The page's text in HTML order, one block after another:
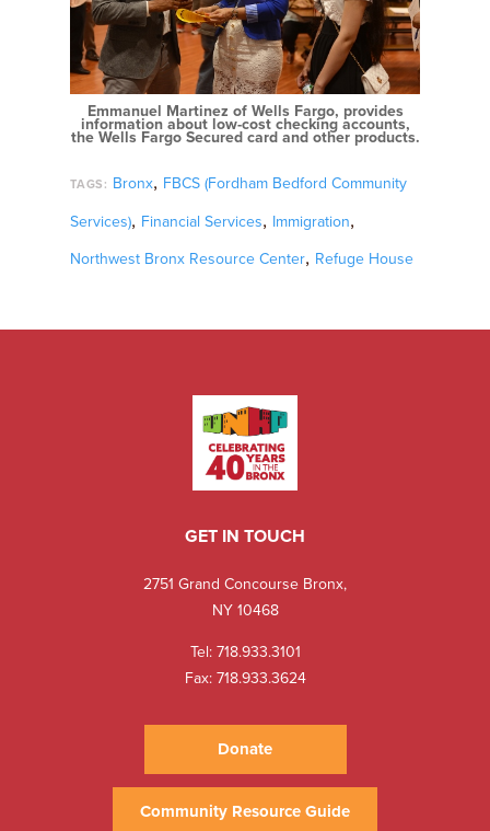
Emmanuel Martinez of Wells Fargo, provides
information about low-cost checking accounts,
the Wells Fargo Secured card and other products.
TAGS: Bronx, FBCS (Fordham Bedford Community
Services), Financial Services, Immigration,
Northwest Bronx Resource Center, Refuge House
GET IN TOUCH
2751 Grand Concourse Bronx,
NY 10468
Tel:718.933.3101
Fax: 718.933.3624
Donate
Community Resource Guide